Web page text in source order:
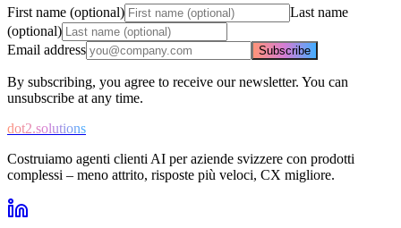
First name (optional)
Last name
(optional)
Email address
Subscribe
By subscribing, you agree to receive our newsletter. You can
unsubscribe at any time.
dot2.solutions
Costruiamo agenti clienti AI per aziende svizzere con prodotti
complessi – meno attrito, risposte più veloci, CX migliore.